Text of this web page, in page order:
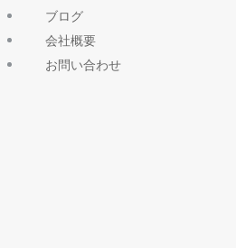
ブログ
会社概要
お問い合わせ